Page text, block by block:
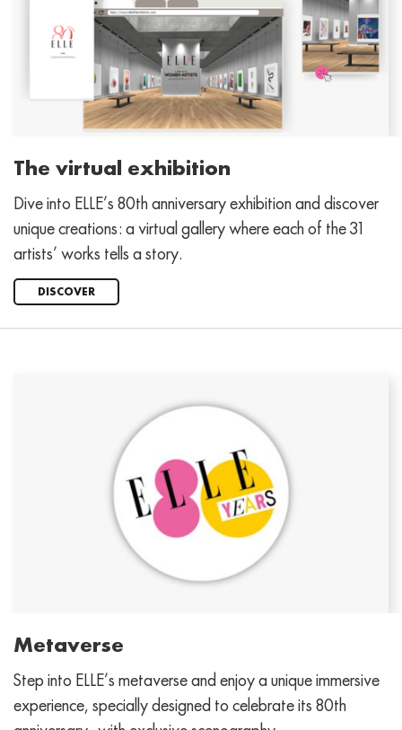
The virtual exhibition
Dive into ELLE’s 80th anniversary exhibition and discover
unique creations: a virtual gallery where each of the 31
artists’ works tells a story.
DISCOVER
Metaverse
Step into ELLE’s metaverse and enjoy a unique immersive
experience, specially designed to celebrate its 80th